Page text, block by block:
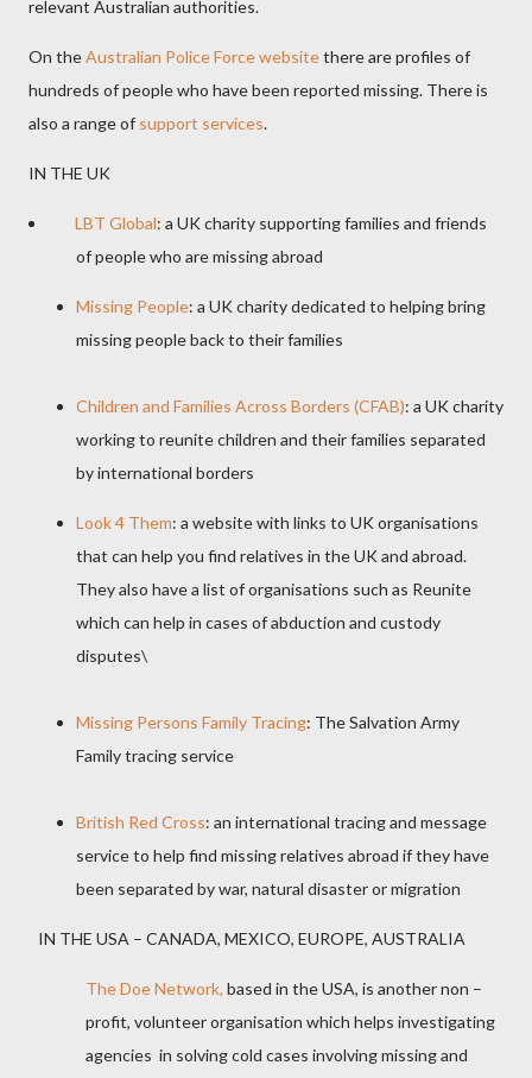
relevant Australian authorities.
On theAustralian Police Force websitethere are profiles of
hundreds of people who have been reported missing. There is
also a range of support services.
IN THE UK
LBT Global: a UK charity supporting families and friends
of people who are missing abroad
Missing People: a UK charity dedicated to helping bring
missing people back to their families
Children and Families Across Borders (CFAB): a UK charity
working to reunite children and their families separated
by international borders
Look 4 Them: a website with links to UK organisations
that can help you find relatives in the UK and abroad.
They also have a list of organisations such as Reunite
which can help in cases of abduction and custody
disputes\
Missing Persons Family Tracing: The Salvation Army
Family tracing service
British Red Cross: an international tracing and message
service to help find missing relatives abroad if they have
been separated by war, natural disaster or migration
IN THE USA – CANADA, MEXICO, EUROPE, AUSTRALIA
The Doe Network, based in the USA, is another non –
profit, volunteer organisation which helps investigating
agencies in solving cold cases involving missing and